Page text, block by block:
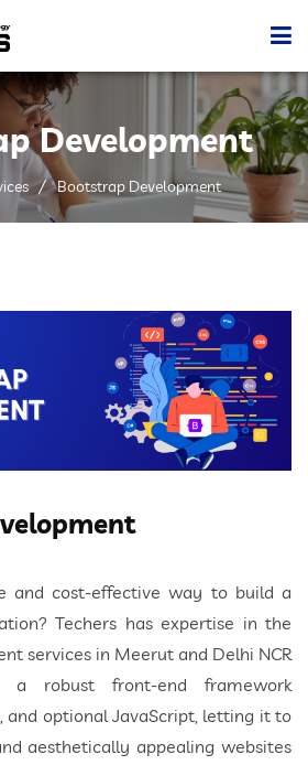
Development
Bootstrap Development
and cost-effective way to build a
Techers has expertise in the
services in Meerut and Delhi NCR
a robust front-end framework
and optional JavaScript, letting it to
aesthetically appealing websites